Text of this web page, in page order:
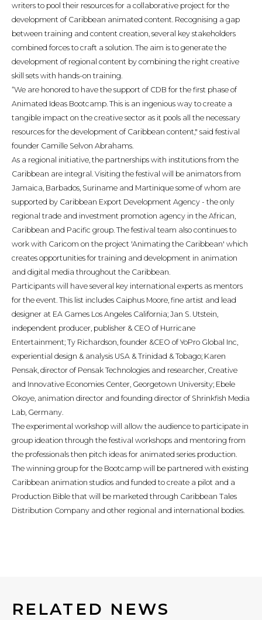
writers to pool their resources for a collaborative project for the
development of Caribbean animated content. Recognising a gap
between training and content creation, several key stakeholders
combined forces to craft a solution. The aim is to generate the
development of regional content by combining the right creative
skill sets with hands-on training.
“We are honored to have the support of CDB for the first phase of
Animated Ideas Bootcamp. This is an ingenious way to create a
tangible impact on the creative sector as it pools all the necessary
resources for the development of Caribbean content," said festival
founder Camille Selvon Abrahams.
As a regional initiative, the partnerships with institutions from the
Caribbean are integral. Visiting the festival will be animators from
Jamaica, Barbados, Suriname and Martinique some of whom are
supported by Caribbean Export Development Agency - the only
regional trade and investment promotion agency in the African,
Caribbean and Pacific group. The festival team also continues to
work with Caricom on the project 'Animating the Caribbean' which
creates opportunities for training and development in animation
and digital media throughout the Caribbean.
Participants will have several key international experts as mentors
for the event. This list includes Caiphus Moore, fine artist and lead
designer at EA Games Los Angeles California; Jan S. Utstein,
independent producer, publisher & CEO of Hurricane
Entertainment; Ty Richardson, founder &CEO of YoPro Global Inc,
experiential design & analysis USA & Trinidad & Tobago; Karen
Pensak, director of Pensak Technologies and researcher, Creative
and Innovative Economies Center, Georgetown University; Ebele
Okoye, animation director and founding director of Shrinkfish Media
Lab, Germany.
The experimental workshop will allow the audience to participate in
group ideation through the festival workshops and mentoring from
the professionals then pitch ideas for animated series production.
The winning group for the Bootcamp will be partnered with existing
Caribbean animation studios and funded to create a pilot and a
Production Bible that will be marketed through Caribbean Tales
Distribution Company and other regional and international bodies.
RELATED NEWS